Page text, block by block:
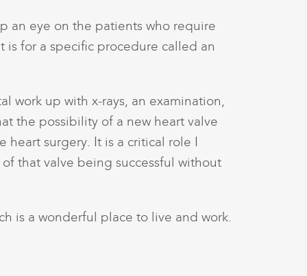
an eye on the patients who require
for a specific procedure called an
work up with x-rays, an examination,
the possibility of a new heart valve
surgery. It is a critical role I
that valve being successful without
is a wonderful place to live and work.